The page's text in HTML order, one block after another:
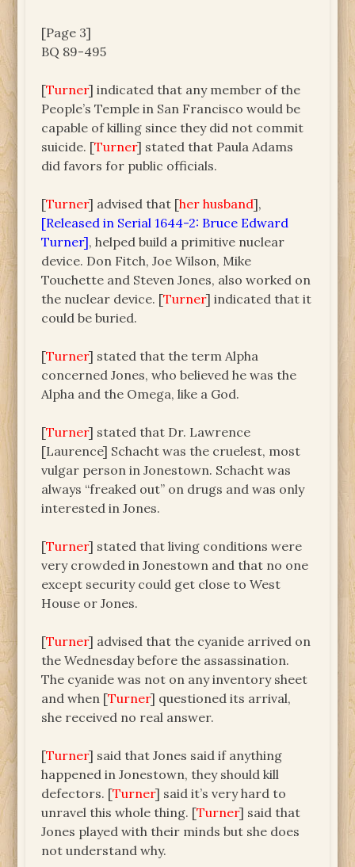
[Page 3]
BQ 89-495
[Turner] indicated that any member of the
People’s Temple in San Francisco would be
capable of killing since they did not commit
suicide. [Turner] stated that Paula Adams
did favors for public officials.
[Turner] advised that [her husband],
[Released in Serial 1644-2: Bruce Edward
Turner], helped build a primitive nuclear
device. Don Fitch, Joe Wilson, Mike
Touchette and Steven Jones, also worked on
the nuclear device. [Turner] indicated that it
could be buried.
[Turner] stated that the term Alpha
concerned Jones, who believed he was the
Alpha and the Omega, like a God.
[Turner] stated that Dr. Lawrence
[Laurence] Schacht was the cruelest, most
vulgar person in Jonestown. Schacht was
always “freaked out” on drugs and was only
interested in Jones.
[Turner] stated that living conditions were
very crowded in Jonestown and that no one
except security could get close to West
House or Jones.
[Turner] advised that the cyanide arrived on
the Wednesday before the assassination.
The cyanide was not on any inventory sheet
and when [Turner] questioned its arrival,
she received no real answer.
[Turner] said that Jones said if anything
happened in Jonestown, they should kill
defectors. [Turner] said it’s very hard to
unravel this whole thing. [Turner] said that
Jones played with their minds but she does
not understand why.